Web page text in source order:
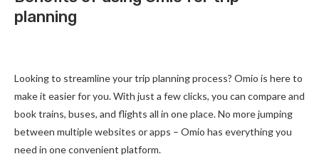
planning
Looking to streamline your trip planning process? Omio is here to
make it easier for you. With just a few clicks, you can compare and
book trains, buses, and flights all in one place. No more jumping
between multiple websites or apps – Omio has everything you
need in one convenient platform.